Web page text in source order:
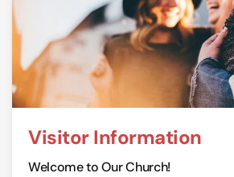
Visitor Information
Welcome to Our Church!